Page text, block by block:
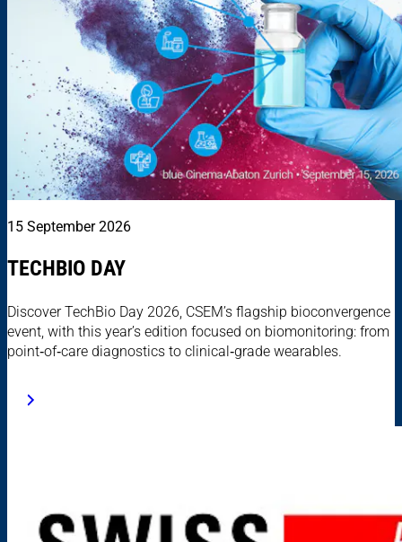
15 September 2026
TECHBIO DAY
Discover TechBio Day 2026, CSEM’s flagship bioconvergence
event, with this year’s edition focused on biomonitoring: from
point‑of‑care diagnostics to clinical‑grade wearables.